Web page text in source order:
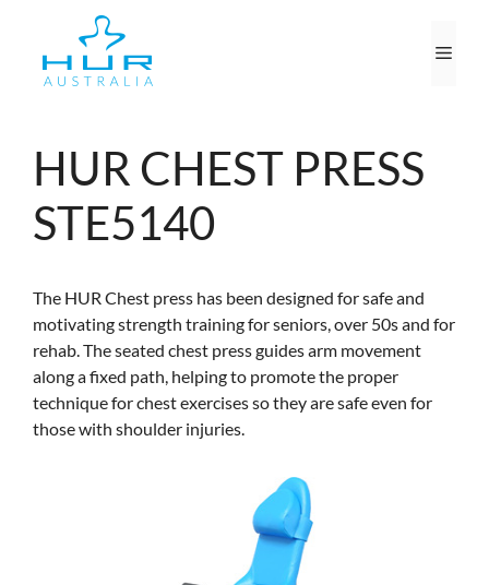
content
HUR CHEST PRESS
STE5140
The HUR Chest press has been designed for safe and
motivating strength training for seniors, over 50s and for
rehab. The seated chest press guides arm movement
along a fixed path, helping to promote the proper
technique for chest exercises so they are safe even for
those with shoulder injuries.